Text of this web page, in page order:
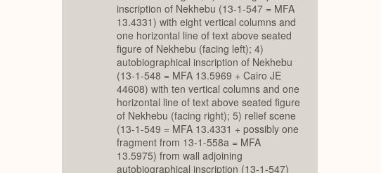
inscription of Nekhebu (13-1-547 = MFA
13.4331) with eight vertical columns and
one horizontal line of text above seated
figure of Nekhebu (facing left); 4)
autobiographical inscription of Nekhebu
(13-1-548 = MFA 13.5969 + Cairo JE
44608) with ten vertical columns and one
horizontal line of text above seated figure
of Nekhebu (facing right); 5) relief scene
(13-1-549 = MFA 13.4331 + possibly one
fragment from 13-1-558a = MFA
13.5975) from wall adjoining
autobiographical inscription (13-1-547)